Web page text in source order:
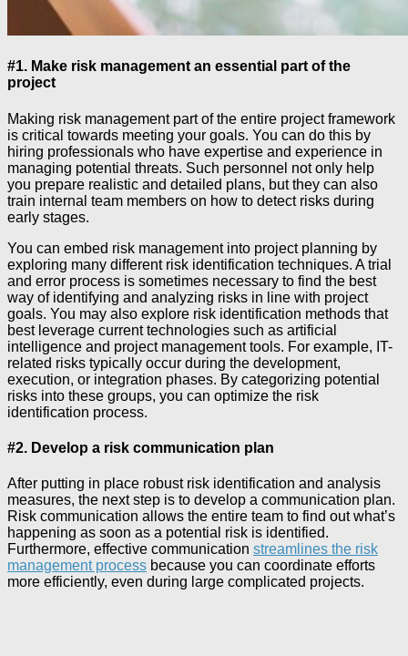
#1. Make risk management an essential part of the
project
Making risk management part of the entire project framework
is critical towards meeting your goals. You can do this by
hiring professionals who have expertise and experience in
managing potential threats. Such personnel not only help
you prepare realistic and detailed plans, but they can also
train internal team members on how to detect risks during
early stages.
You can embed risk management into project planning by
exploring many different risk identification techniques. A trial
and error process is sometimes necessary to find the best
way of identifying and analyzing risks in line with project
goals. You may also explore risk identification methods that
best leverage current technologies such as artificial
intelligence and project management tools. For example, IT-
related risks typically occur during the development,
execution, or integration phases. By categorizing potential
risks into these groups, you can optimize the risk
identification process.
#2. Develop a risk communication plan
After putting in place robust risk identification and analysis
measures, the next step is to develop a communication plan.
Risk communication allows the entire team to find out what’s
happening as soon as a potential risk is identified.
Furthermore, effective communication streamlines the risk
management process because you can coordinate efforts
more efficiently, even during large complicated projects.